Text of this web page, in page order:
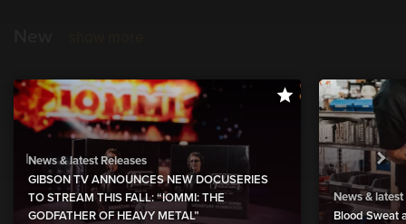
News & latest Releases
GIBSON TV ANNOUNCES NEW DOCUSERIES
TO STREAM THIS FALL: “IOMMI: THE
GODFATHER OF HEAVY METAL”
News & latest
Blood Sweat